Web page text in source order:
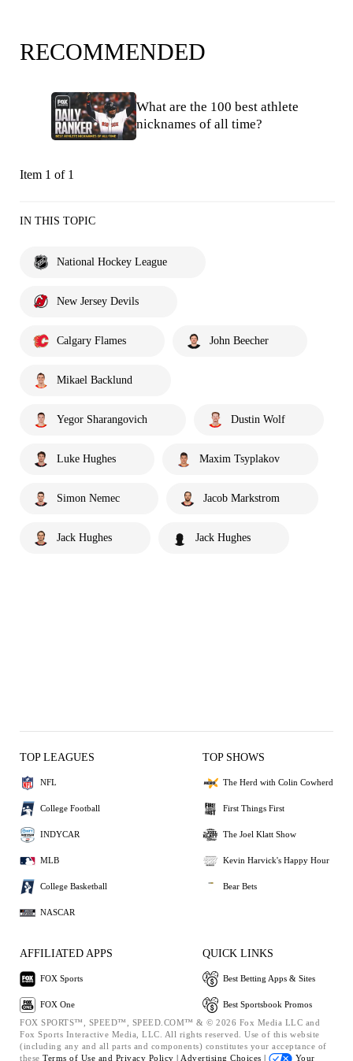
RECOMMENDED
What are the 100 best athlete
nicknames of all time?
Item 1 of 1
IN THIS TOPIC
National Hockey League
New Jersey Devils
Calgary Flames John Beecher
Mikael Backlund
Yegor Sharangovich Dustin Wolf
Luke Hughes Maxim Tsyplakov
Simon Nemec Jacob Markstrom
Jack Hughes Jack Hughes
TOP LEAGUES
NFL
College Football
INDYCAR
MLB
College Basketball
NASCAR
TOP SHOWS
The Herd with Colin Cowherd
First Things First
The Joel Klatt Show
Kevin Harvick's Happy Hour
Bear Bets
AFFILIATED APPS
FOX Sports
FOX One
QUICK LINKS
Best Betting Apps & Sites
Best Sportsbook Promos
FOX SPORTS™, SPEED™, SPEED.COM™ & © 2026 Fox Media LLC and
Fox Sports Interactive Media, LLC. All rights reserved. Use of this website
(including any and all parts and components) constitutes your acceptance of
these Terms of Use and Privacy Policy | Advertising Choices | Your